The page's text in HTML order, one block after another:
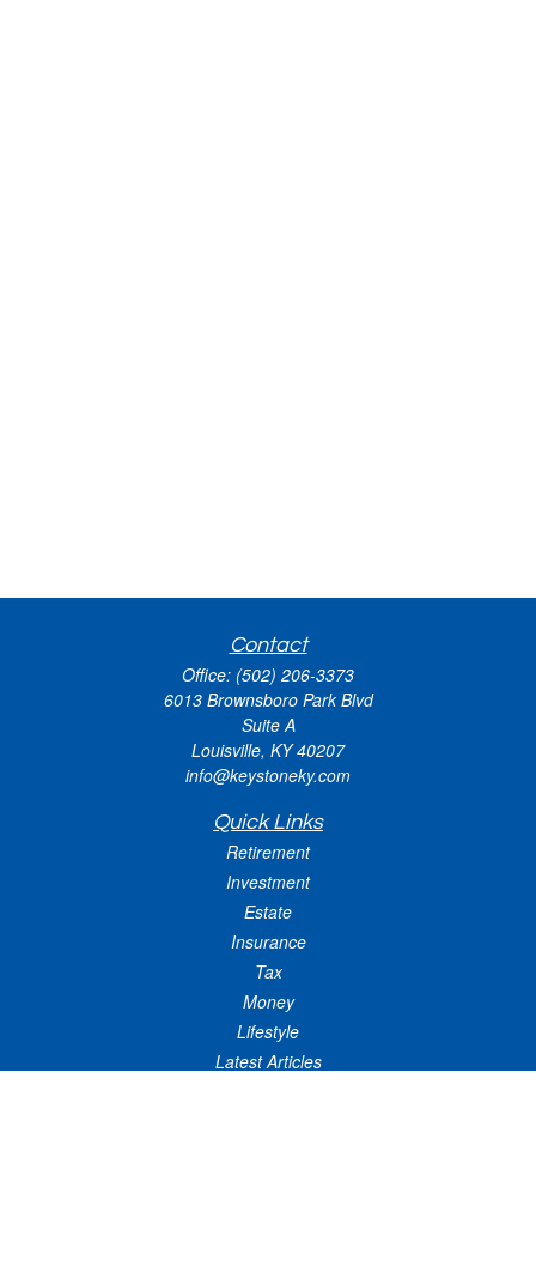
Contact
Office: (502) 206-3373
6013 Brownsboro Park Blvd
Suite A
Louisville, KY 40207
info@keystoneky.com
Quick Links
Retirement
Investment
Estate
Insurance
Tax
Money
Lifestyle
Latest Articles